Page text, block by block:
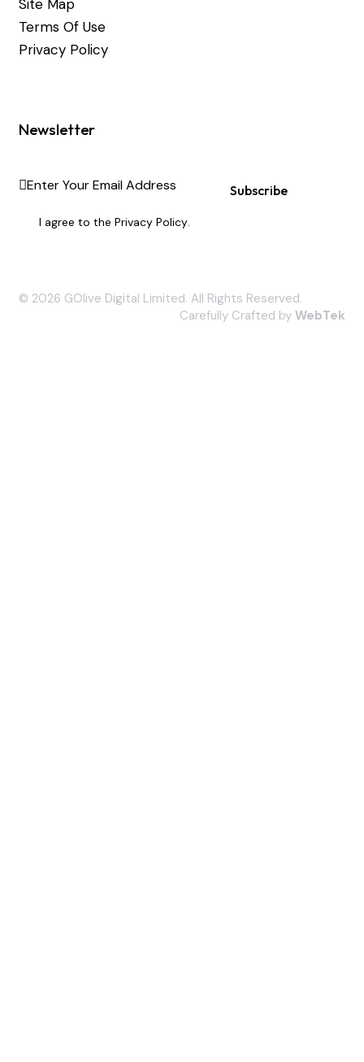
Site Map
Terms Of Use
Privacy Policy
Newsletter
Subscribe
I agree to thePrivacy Policy.
© 2026 GOlive Digital Limited. All Rights Reserved.
Carefully Crafted by WebTek